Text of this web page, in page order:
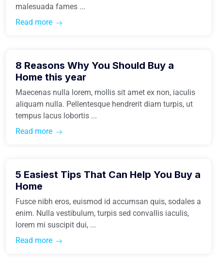
malesuada fames ...
Read more
Buy Home
8 Reasons Why You Should Buy a
Home this year
Maecenas nulla lorem, mollis sit amet ex non, iaculis
aliquam nulla. Pellentesque hendrerit diam turpis, ut
tempus lacus lobortis ...
Read more
Buy Home
5 Easiest Tips That Can Help You Buy a
Home
Fusce nibh eros, euismod id accumsan quis, sodales a
enim. Nulla vestibulum, turpis sed convallis iaculis,
lorem mi suscipit dui, ...
Read more